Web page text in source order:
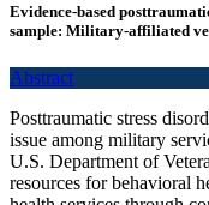
Evidence-based
sample: Military-affiliated
Abstract
Posttraumatic stress
issue among military
U.S. Department of
resources for behavioral